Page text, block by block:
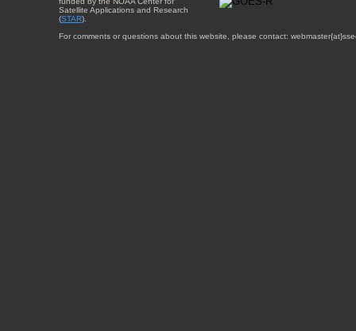
Satellite Applications and Research
(STAR).
For comments or questions about this website, please contact: